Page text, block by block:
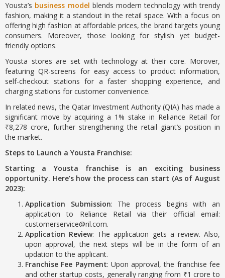
Yousta’s business model blends modern technology with trendy
fashion, making it a standout in the retail space. With a focus on
offering high fashion at affordable prices, the brand targets young
consumers. Moreover, those looking for stylish yet budget-
friendly options.
Yousta stores are set with technology at their core. Morover,
featuring QR-screens for easy access to product information,
self-checkout stations for a faster shopping experience, and
charging stations for customer convenience.
In related news, the Qatar Investment Authority (QIA) has made a
significant move by acquiring a 1% stake in Reliance Retail for
₹8,278 crore, further strengthening the retail giant’s position in
the market.
Steps to Launch a Yousta Franchise:
Starting a Yousta franchise is an exciting business
opportunity. Here’s how the process can start (As of August
2023):
Application Submission: The process begins with an
application to Reliance Retail via their official email:
customerservice@ril.com.
Application Review: The application gets a review. Also,
upon approval, the next steps will be in the form of an
updation to the applicant.
Franchise Fee Payment: Upon approval, the franchise fee
and other startup costs, generally ranging from ₹1 crore to